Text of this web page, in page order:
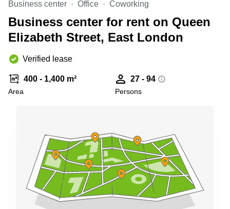
Business
Centre in
Hampshire
Business center Office Coworking
Business center for rent on Queen
Elizabeth Street, East London
Verified lease
400 - 1,400 m²
Area
27 - 94
Persons